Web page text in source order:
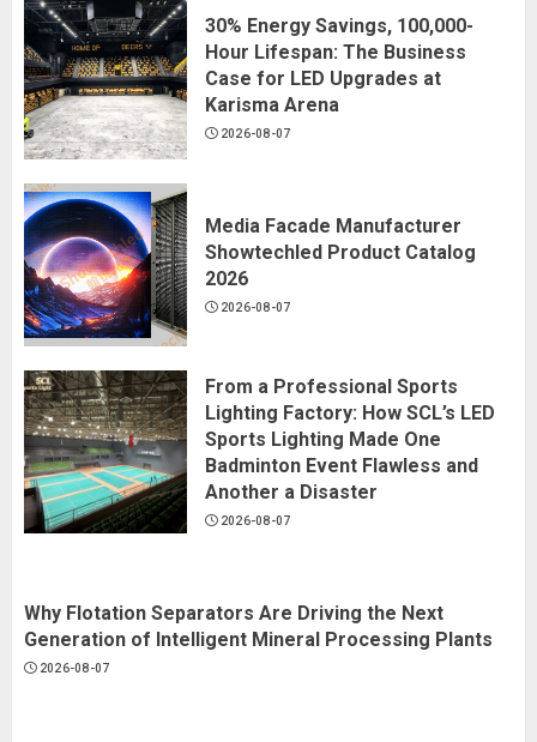
30% Energy Savings, 100,000-
Hour Lifespan: The Business
Case for LED Upgrades at
Karisma Arena
2026-08-07
Media Facade Manufacturer
Showtechled Product Catalog
2026
2026-08-07
From a Professional Sports
Lighting Factory: How SCL’s LED
Sports Lighting Made One
Badminton Event Flawless and
Another a Disaster
2026-08-07
Why Flotation Separators Are Driving the Next
Generation of Intelligent Mineral Processing Plants
2026-08-07